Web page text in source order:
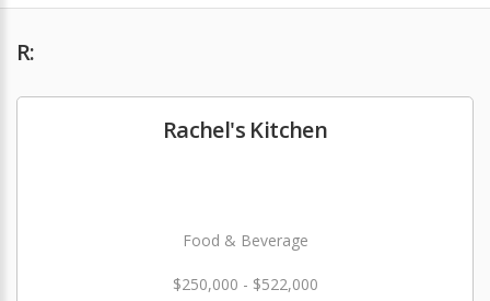
R:
Rachel's Kitchen
Food & Beverage
$250,000 - $522,000